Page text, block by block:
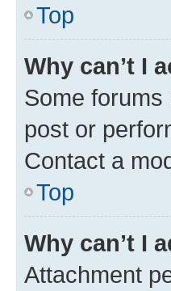
Top
Why can’t I
Some forums
post or
Contact a
Top
Why can’t I
Attachment